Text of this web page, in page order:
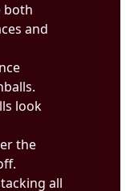
both
and
look
the
all